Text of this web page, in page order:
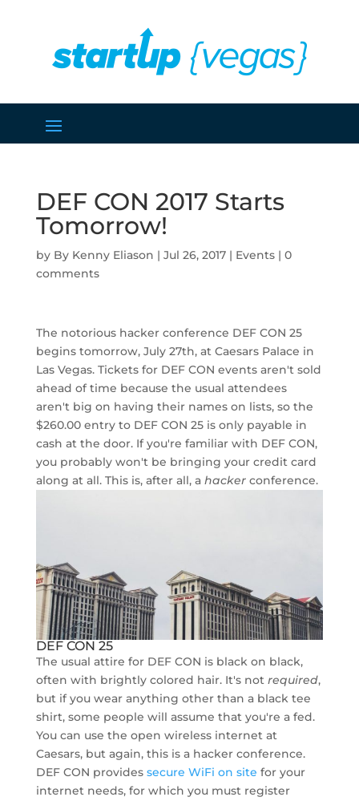
DEF CON 2017 Starts
Tomorrow!
by Kenny Eliason | Jul 26, 2017| Events| 0
comments
The notorious hacker conference DEF CON 25
begins tomorrow, July 27th, at Caesars Palace in
Las Vegas. Tickets for DEF CON events aren't sold
ahead of time because the usual attendees
aren't big on having their names on lists, so the
$260.00 entry to DEF CON 25 is only payable in
cash at the door. If you're familiar with DEF CON,
you probably won't be bringing your credit card
along at all. This is, after all, a hackerconference.
DEF CON 25
The usual attire for DEF CON is black on black,
often with brightly colored hair. It's not required,
but if you wear anything other than a black tee
shirt, some people will assume that you're a fed.
You can use the open wireless internet at
Caesars, but again, this is a hacker conference.
DEF CON provides secure WiFi on site for your
internet needs, for which you must register